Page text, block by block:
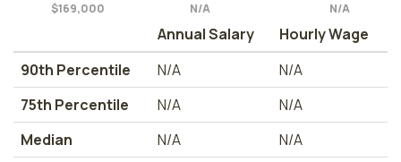
$169,000
N/A
N/A
Annual Salary
Hourly Wage
90th Percentile
N/A
N/A
75th Percentile
N/A
N/A
Median
N/A
N/A